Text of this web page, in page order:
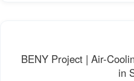
BENY Project | Air-
in